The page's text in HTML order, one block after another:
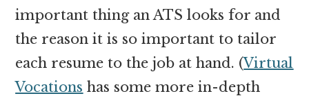
important thing an ATS looks for and
the reason it is so important to tailor
each resume to the job at hand. (Virtual
Vocations has some more in-depth